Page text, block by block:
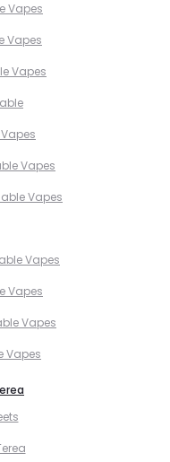
Vapes
Vapes
Vapes
Vapes
Vapes
Vapes
Vapes
Vapes
Vapes